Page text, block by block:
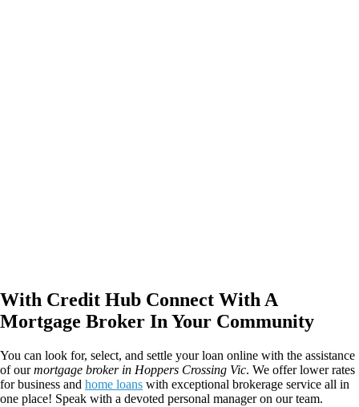
With Credit Hub Connect With A
Mortgage Broker In Your Community
You can look for, select, and settle your loan online with the assistance
of ourmortgage broker in Hoppers Crossing Vic. We offer lower rates
for business and home loans with exceptional brokerage service all in
one place! Speak with a devoted personal manager on our team.